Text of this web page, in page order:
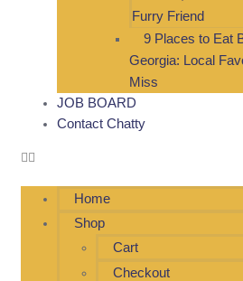
Furry Friend
9 Places to Eat
Georgia: Local
Miss
JOB BOARD
Contact Chatty
Home
Shop
Cart
Checkout